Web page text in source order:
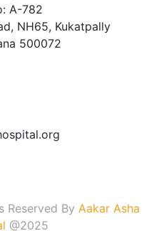
A-782
NH65, Kukatpally
500072
Reserved By Aakar Asha
@2025